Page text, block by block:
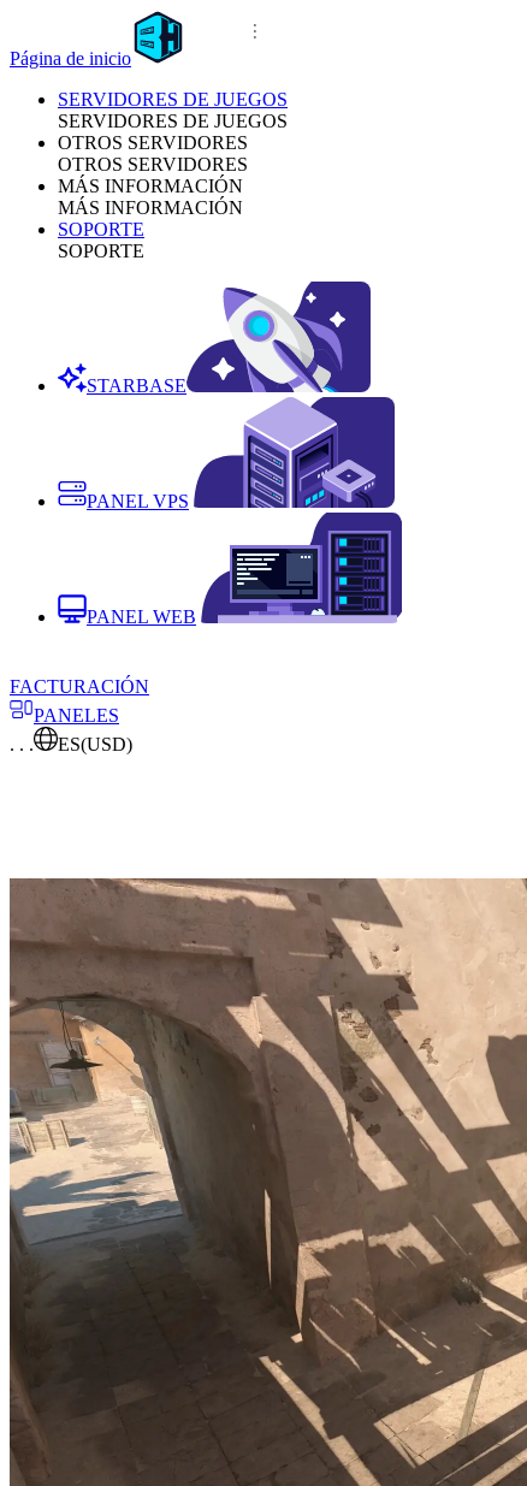
Página de inicio
SERVIDORES DE JUEGOS
SERVIDORES DE JUEGOS
OTROS SERVIDORES
OTROS SERVIDORES
MÁS INFORMACIÓN
MÁS INFORMACIÓN
SOPORTE
SOPORTE
STARBASE
PANEL VPS
PANEL WEB
FACTURACIÓN
PANELES
. . .
ES(USD)